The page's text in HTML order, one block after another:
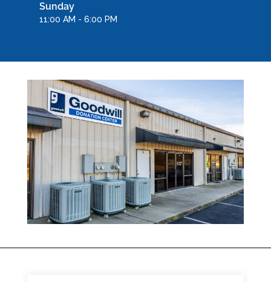
Sunday
11:00 AM - 6:00 PM